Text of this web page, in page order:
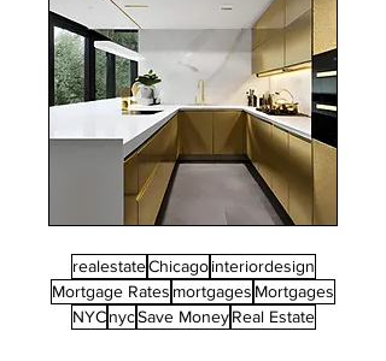
realestateChicago interiordesign
Mortgage Rates mortgages Mortgages
NYC nycSave Money Real Estate